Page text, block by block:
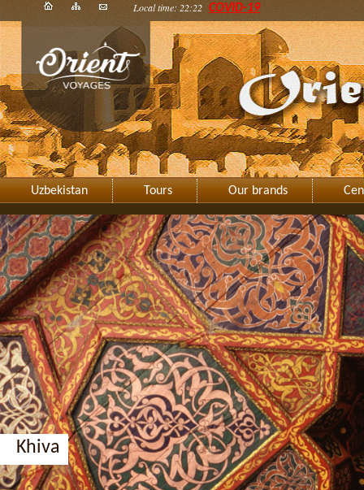
Local time: 22:22 COVID-19
Uzbekistan Tours Our brands
Khiva